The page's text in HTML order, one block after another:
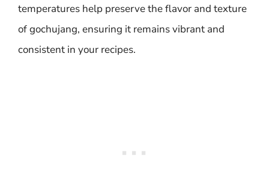
temperatures help preserve the flavor and texture
of gochujang, ensuring it remains vibrant and
consistent in your recipes.